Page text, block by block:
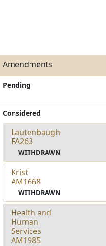
Amendments
Pending
Considered
Lautenbaugh
FA263
WITHDRAWN
Krist
AM1668
WITHDRAWN
Health and
Human
Services
AM1985